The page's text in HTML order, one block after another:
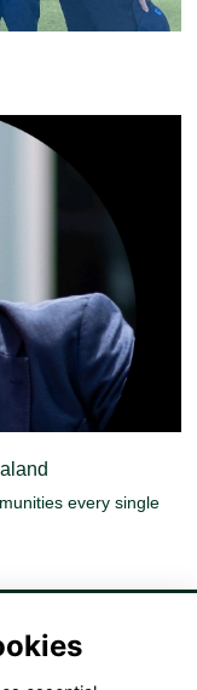
every single